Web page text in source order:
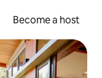
Become a host